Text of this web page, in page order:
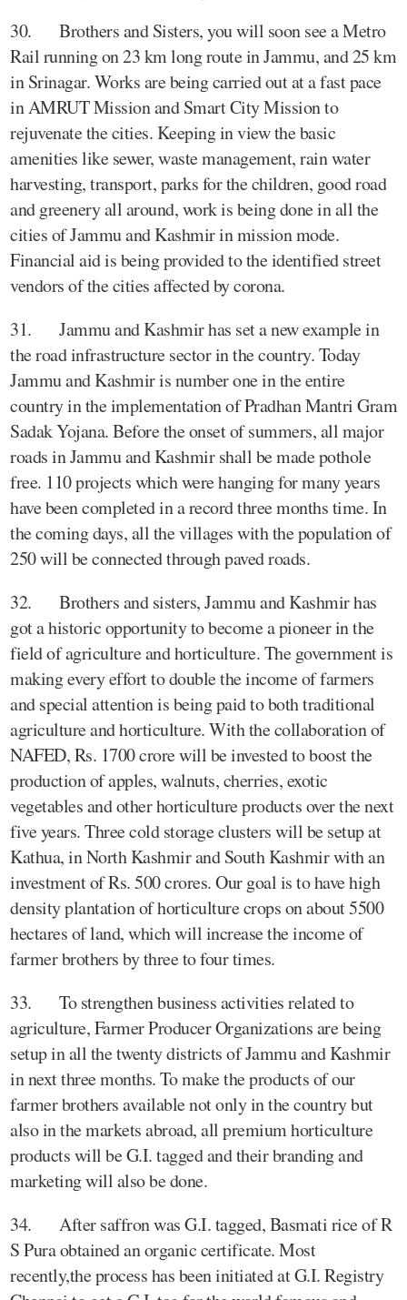
30. Brothers and Sisters, you will soon see a Metro
Rail running on 23 km long route in Jammu, and 25 km
in Srinagar. Works are being carried out at a fast pace
in AMRUT Mission and Smart City Mission to
rejuvenate the cities. Keeping in view the basic
amenities like sewer, waste management, rain water
harvesting, transport, parks for the children, good road
and greenery all around, work is being done in all the
cities of Jammu and Kashmir in mission mode.
Financial aid is being provided to the identified street
vendors of the cities affected by corona.
31. Jammu and Kashmir has set a new example in
the road infrastructure sector in the country. Today
Jammu and Kashmir is number one in the entire
country in the implementation of Pradhan Mantri Gram
Sadak Yojana. Before the onset of summers, all major
roads in Jammu and Kashmir shall be made pothole
free. 110 projects which were hanging for many years
have been completed in a record three months time. In
the coming days, all the villages with the population of
250 will be connected through paved roads.
32. Brothers and sisters, Jammu and Kashmir has
got a historic opportunity to become a pioneer in the
field of agriculture and horticulture. The government is
making every effort to double the income of farmers
and special attention is being paid to both traditional
agriculture and horticulture. With the collaboration of
NAFED, Rs. 1700 crore will be invested to boost the
production of apples, walnuts, cherries, exotic
vegetables and other horticulture products over the next
five years. Three cold storage clusters will be setup at
Kathua, in North Kashmir and South Kashmir with an
investment of Rs. 500 crores. Our goal is to have high
density plantation of horticulture crops on about 5500
hectares of land, which will increase the income of
farmer brothers by three to four times.
33. To strengthen business activities related to
agriculture, Farmer Producer Organizations are being
setup in all the twenty districts of Jammu and Kashmir
in next three months. To make the products of our
farmer brothers available not only in the country but
also in the markets abroad, all premium horticulture
products will be G.I. tagged and their branding and
marketing will also be done.
34. After saffron was G.I. tagged, Basmati rice of R
S Pura obtained an organic certificate. Most
recently,the process has been initiated at G.I. Registry